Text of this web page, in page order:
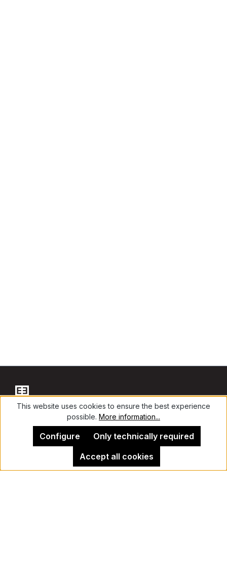
Contact
This website uses cookies to ensure the best experience
possible. More information...
Only technically required
Configure
Accept all cookies